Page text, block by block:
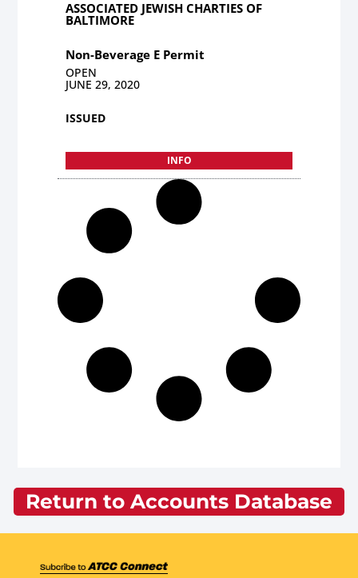
ASSOCIATED JEWISH CHARTIES OF
BALTIMORE
Non-Beverage E Permit
OPEN
JUNE 29, 2020
ISSUED
INFO
Return to Accounts Database